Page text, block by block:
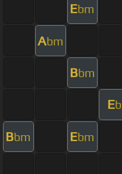
Ebm
Abm
Bbm
Eb
Bbm Ebm